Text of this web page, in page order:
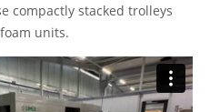
compactly stacked trolleys
units.